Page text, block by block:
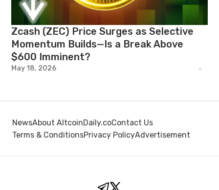
Zcash (ZEC) Price Surges as Selective
Momentum Builds—Is a Break Above
$600 Imminent?
May 18, 2026
NewsAbout AltcoinDaily.coContact Us
Terms & ConditionsPrivacy PolicyAdvertisement